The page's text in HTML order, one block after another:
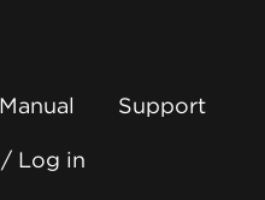
Manual Support
Log in